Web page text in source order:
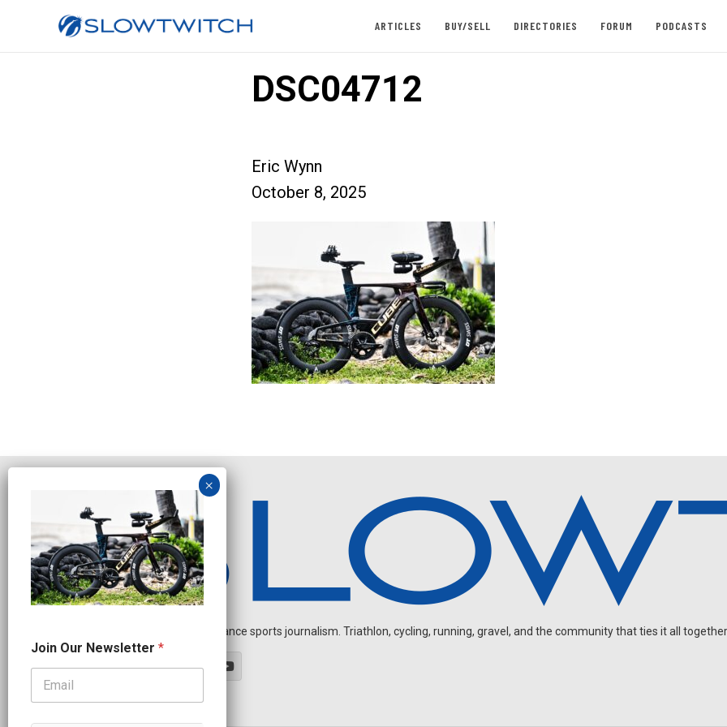
ARTICLES BUY/SELL DIRECTORIES FORUM PODCASTS
DSC04712
Eric Wynn
October 8, 2025
Independent endurance sports journalism. Triathlon, cycling, running, gravel, and the community that ties it all
u
r
N
Join Our Newsletter *